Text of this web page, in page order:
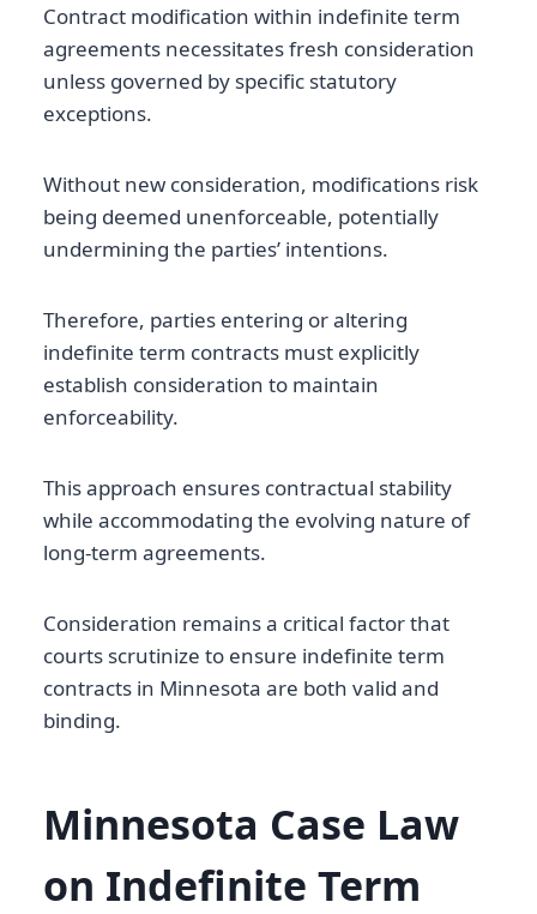
Contract modification within indefinite term
agreements necessitates fresh consideration
unless governed by specific statutory
exceptions.
Without new consideration, modifications risk
being deemed unenforceable, potentially
undermining the parties’ intentions.
Therefore, parties entering or altering
indefinite term contracts must explicitly
establish consideration to maintain
enforceability.
This approach ensures contractual stability
while accommodating the evolving nature of
long-term agreements.
Consideration remains a critical factor that
courts scrutinize to ensure indefinite term
contracts in Minnesota are both valid and
binding.
Minnesota Case Law
on Indefinite Term